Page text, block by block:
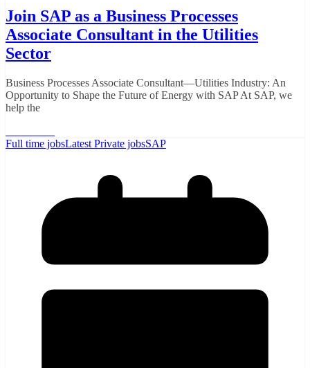
Join SAP as a Business Processes
Associate Consultant in the Utilities
Sector
Business Processes Associate Consultant—Utilities Industry: An
Opportunity to Shape the Future of Energy with SAP At SAP, we
help the
Full time jobsLatest Private jobsSAP